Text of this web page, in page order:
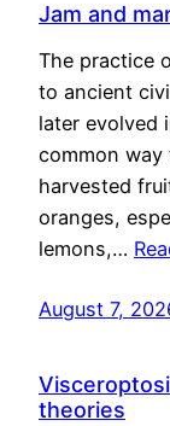
Jam and
The practice
to ancient
later evolved
common
harvested
oranges,
lemons,…
August 7,
theories